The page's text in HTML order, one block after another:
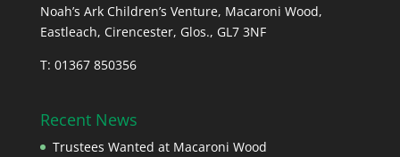
Noah’s Ark Children’s Venture, Macaroni Wood,
Eastleach, Cirencester, Glos., GL7 3NF
T: 01367 850356
Recent News
Trustees Wanted at Macaroni Wood